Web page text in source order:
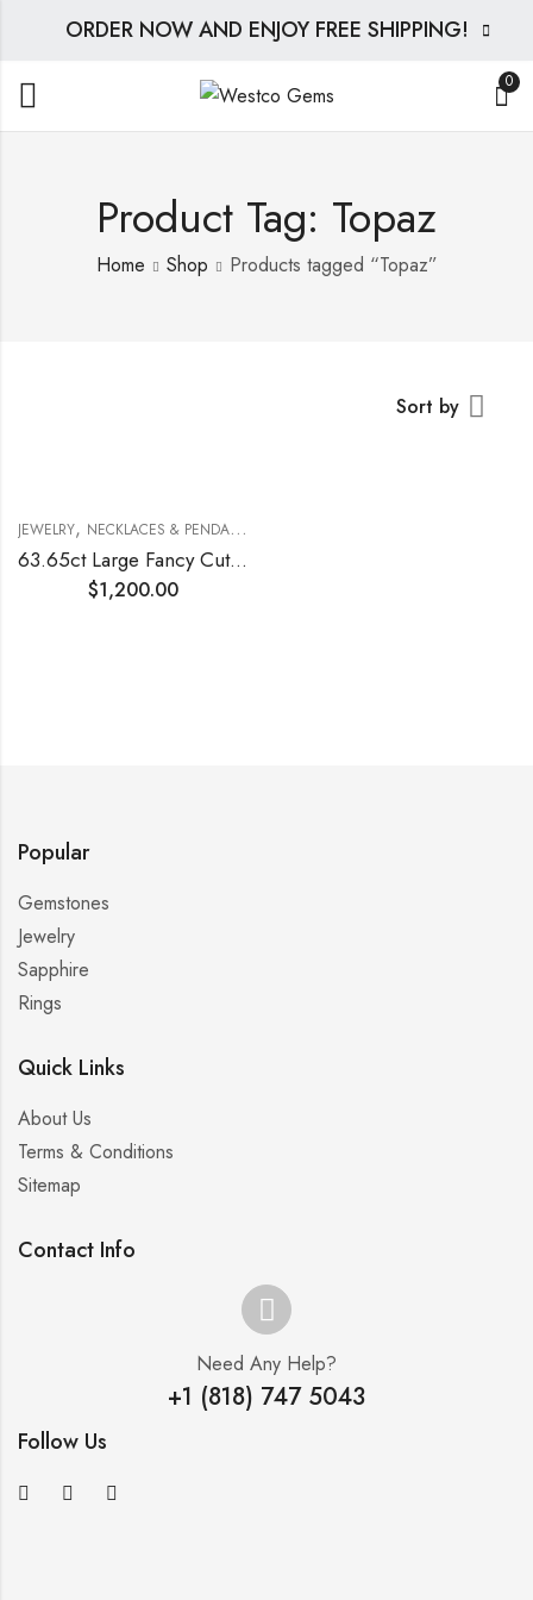
ORDER NOW AND ENJOY FREE SHIPPING!
0
Product Tag: Topaz
Home Shop Products tagged “Topaz”
Sort by
JEWELRY, NECKLACES & PENDANTS
63.65ct Large Fancy Cut Blue Topaz Silver Pendant
$1,200.00
Popular
Gemstones
Jewelry
Sapphire
Rings
Quick Links
About Us
Terms & Conditions
Sitemap
Contact Info
Need Any Help?
+1 (818) 747 5043
Follow Us